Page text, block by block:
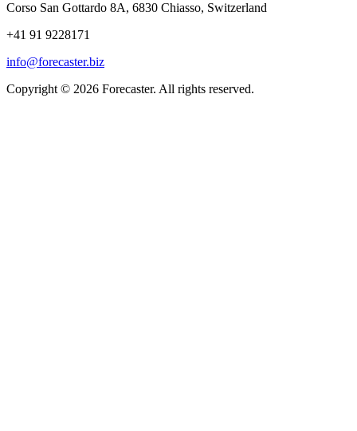
Corso San Gottardo 8A, 6830 Chiasso, Switzerland
+41 91 9228171
info@forecaster.biz
Copyright © 2026 Forecaster. All rights reserved.